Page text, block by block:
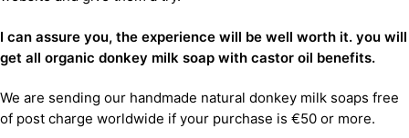
I can assure you, the experience will be well worth it. you will
get all organic donkey milk soap with castor oil benefits.
We are sending our handmade natural donkey milk soaps free
of post charge worldwide if your purchase is €50 or more.